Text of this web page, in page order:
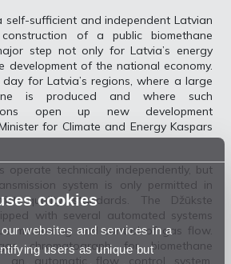
cookies
websites and services in a
users as unique but
self-sufficient and independent Latvian
of a public biomethane
step not only for Latvia’s energy
development of the national economy.
for Latvia’s regions, where a large
is produced and where such
open up new development
for Climate and Energy Kaspars
operate technically independently, but
system is only permitted in
quality standards. The Džūkste
with several automated systems
monitoring and control of gas flow.
chromatograph for biomethane
an automatic flow control system,